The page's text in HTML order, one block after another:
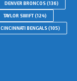
DENVER BRONCOS(136)
TAYLOR SWIFT(124)
CINCINNATI BENGALS(105)